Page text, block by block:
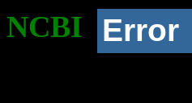
NCBI Error